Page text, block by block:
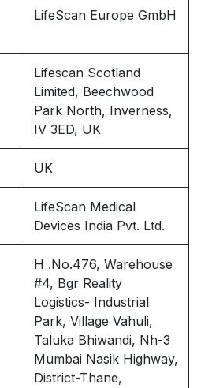
LifeScan Europe GmbH
Lifescan Scotland
Limited, Beechwood
Park North, Inverness,
IV 3ED, UK
UK
LifeScan Medical
Devices India Pvt. Ltd.
H .No.476, Warehouse
#4, Bgr Reality
Logistics- Industrial
Park, Village Vahuli,
Taluka Bhiwandi, Nh-3
Mumbai Nasik Highway,
District-Thane,